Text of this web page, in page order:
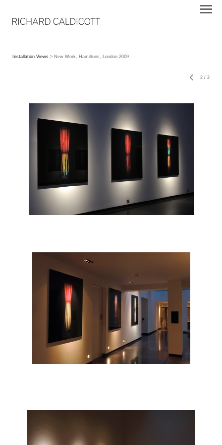
Installation Views > New Work, Hamiltons, London 2009
2 / 2